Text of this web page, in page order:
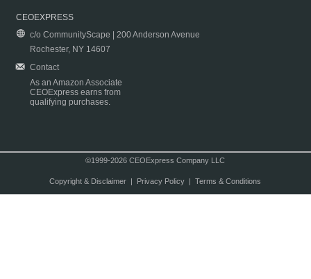
CEOEXPRESS
c/o CommunityScape | 200 Anderson Avenue
Rochester, NY 14607
Contact
As an Amazon Associate
CEOExpress earns from
qualifying purchases.
©1999-2026 CEOExpress Company LLC
Copyright & Disclaimer| Privacy Policy| Terms & Conditions